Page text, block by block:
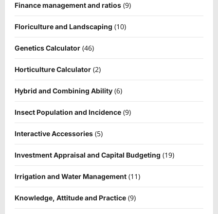
Finance management and ratios (9)
Floriculture and Landscaping (10)
Genetics Calculator (46)
Horticulture Calculator (2)
Hybrid and Combining Ability (6)
Insect Population and Incidence (9)
Interactive Accessories (5)
Investment Appraisal and Capital Budgeting (19)
Irrigation and Water Management (11)
Knowledge, Attitude and Practice (9)